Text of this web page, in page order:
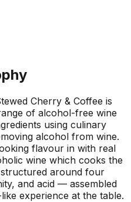
Cherry & Coffee is
of alcohol-free wine
using culinary
alcohol from wine.
flavour in with real
wine which cooks the
around four
and acid — assembled
experience at the table.